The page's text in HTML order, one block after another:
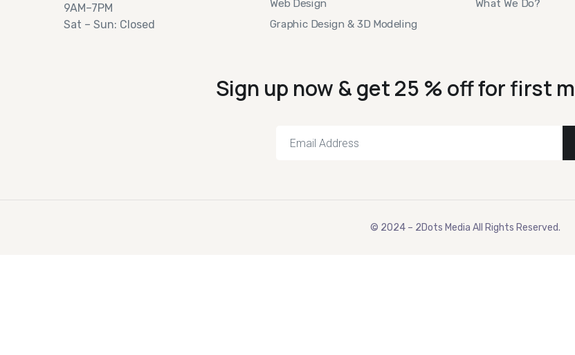
9AM–7PM
Sat – Sun: Closed
Web Design
Graphic Design & 3D Modeling
What We Do?
Sign up now & get 25 % off for first
© 2024 – 2Dots Media All Rights Reserved.